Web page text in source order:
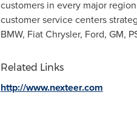
customers in every major
customer service centers
BMW, Fiat Chrysler, Ford, GM,
Related Links
http://www.nexteer.com